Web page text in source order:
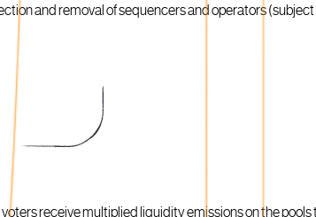
and removal of sequencers and operators
receive multiplied liquidity emissions on the pools